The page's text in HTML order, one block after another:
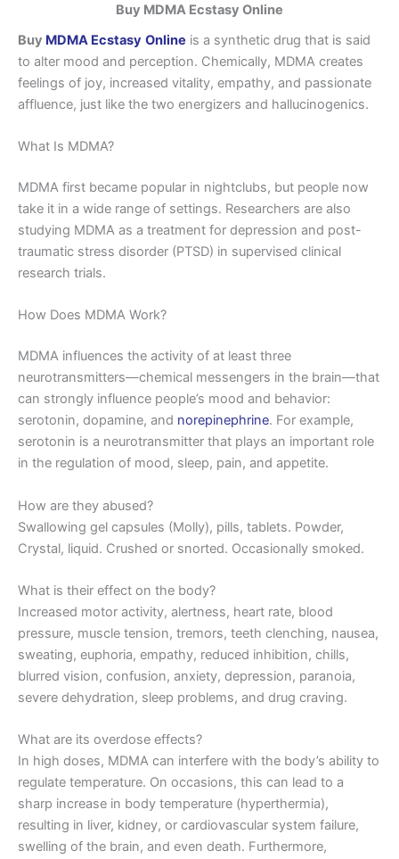
Buy MDMA Ecstasy Online
Buy MDMA Ecstasy Online is a synthetic drug that is said
to alter mood and perception. Chemically, MDMA creates
feelings of joy, increased vitality, empathy, and passionate
affluence, just like the two energizers and hallucinogenics.
What Is MDMA?
MDMA first became popular in nightclubs, but people now
take it in a wide range of settings. Researchers are also
studying MDMA as a treatment for depression and post-
traumatic stress disorder (PTSD) in supervised clinical
research trials.
How Does MDMA Work?
MDMA influences the activity of at least three
neurotransmitters—chemical messengers in the brain—that
can strongly influence people’s mood and behavior:
serotonin, dopamine, and norepinephrine. For example,
serotonin is a neurotransmitter that plays an important role
in the regulation of mood, sleep, pain, and appetite.
How are they abused?
Swallowing gel capsules (Molly), pills, tablets. Powder,
Crystal, liquid. Crushed or snorted. Occasionally smoked.
What is their effect on the body?
Increased motor activity, alertness, heart rate, blood
pressure, muscle tension, tremors, teeth clenching, nausea,
sweating, euphoria, empathy, reduced inhibition, chills,
blurred vision, confusion, anxiety, depression, paranoia,
severe dehydration, sleep problems, and drug craving.
What are its overdose effects?
In high doses, MDMA can interfere with the body’s ability to
regulate temperature. On occasions, this can lead to a
sharp increase in body temperature (hyperthermia),
resulting in liver, kidney, or cardiovascular system failure,
swelling of the brain, and even death. Furthermore,